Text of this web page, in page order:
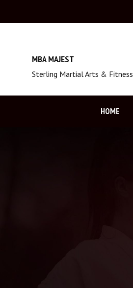
MBA MAJEST
Sterling Martial Arts & Fitness
HOME